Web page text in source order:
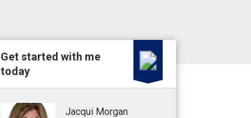
Get started with me
today
Jacqui Morgan